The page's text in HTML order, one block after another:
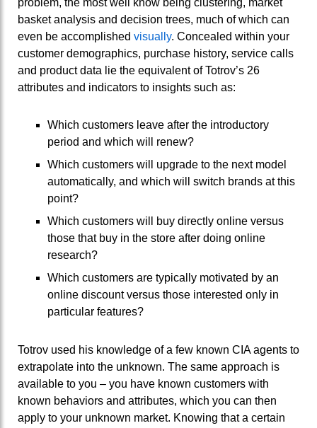
basket analysis and decision trees, much of which can
even be accomplished visually. Concealed within your
customer demographics, purchase history, service calls
and product data lie the equivalent of Totrov’s 26
attributes and indicators to insights such as:
Which customers leave after the introductory
period and which will renew?
Which customers will upgrade to the next model
automatically, and which will switch brands at this
point?
Which customers will buy directly online versus
those that buy in the store after doing online
research?
Which customers are typically motivated by an
online discount versus those interested only in
particular features?
Totrov used his knowledge of a few known CIA agents to
extrapolate into the unknown. The same approach is
available to you – you have known customers with
known behaviors and attributes, which you can then
apply to your unknown market. Knowing that a certain